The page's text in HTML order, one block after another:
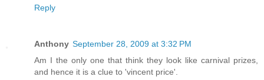
Reply
Anthony September 28, 2009 at 3:32 PM
Am I the only one that think they look like carnival prizes,
and hence it is a clue to 'vincent price'.